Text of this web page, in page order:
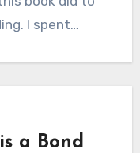
I spent…
a Bond